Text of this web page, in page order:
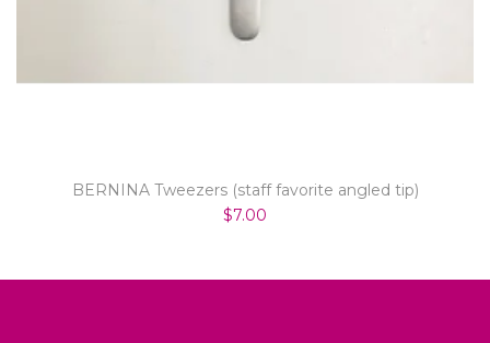
BERNINA Tweezers (staff favorite angled tip)
$7.00